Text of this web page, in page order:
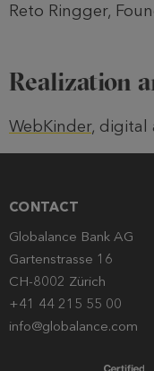
Reto Ringger,
Realization
WebKinder, digital
CONTACT
Globalance Bank AG
Gartenstrasse 16
CH-8002 Zürich
+41 44 215 55 00
info@globalance.com